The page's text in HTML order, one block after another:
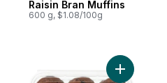
Raisin Bran Muffins
600 g, $1.08/100g
Add